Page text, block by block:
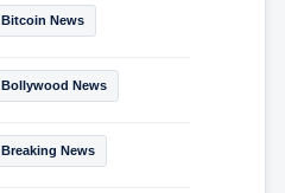
Bitcoin News
Bollywood News
Breaking News